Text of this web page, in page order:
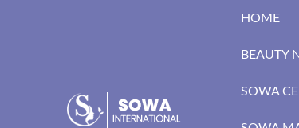
HOME
BEAUTY
SOWA